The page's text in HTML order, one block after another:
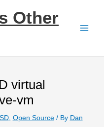
Other
virtual
vm
, Open Source/ By Dan